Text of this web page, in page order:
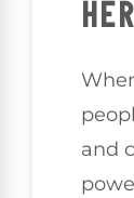
and